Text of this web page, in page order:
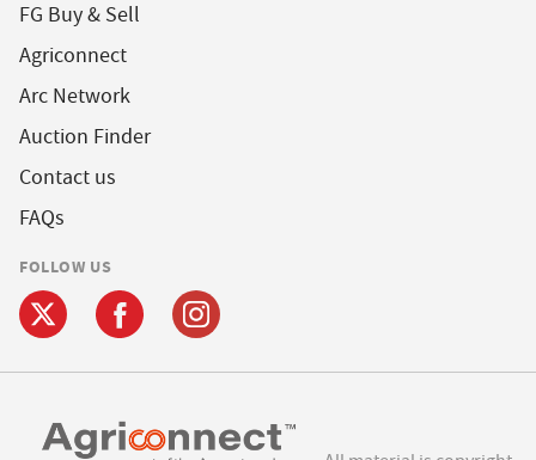
FG Buy & Sell
Agriconnect
Arc Network
Auction Finder
Contact us
FAQs
FOLLOW US